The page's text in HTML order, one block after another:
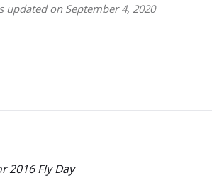
updated on September 4, 2020
2016 Fly Day